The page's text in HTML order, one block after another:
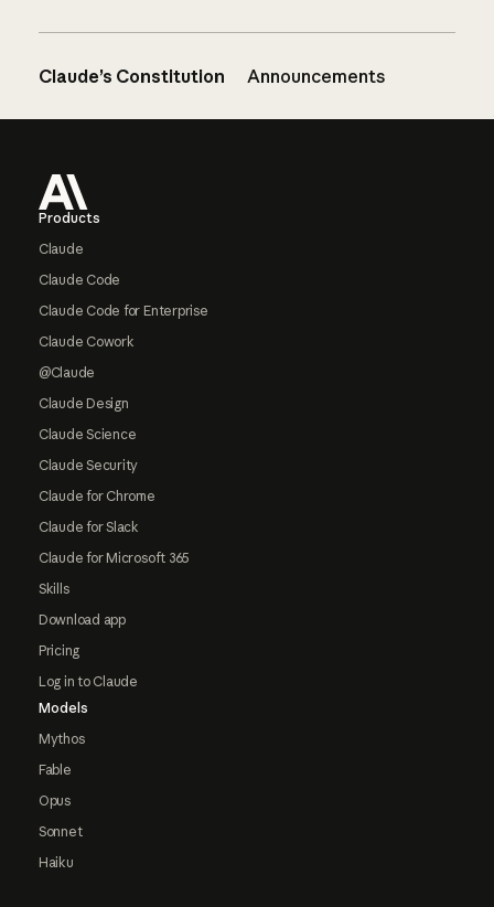
Claude’s Constitution Announcements
Products
Claude
Claude Code
Claude Code for Enterprise
Claude Cowork
@Claude
Claude Design
Claude Science
Claude Security
Claude for Chrome
Claude for Slack
Claude for Microsoft 365
Skills
Download app
Pricing
Log in to Claude
Models
Mythos
Fable
Opus
Sonnet
Haiku